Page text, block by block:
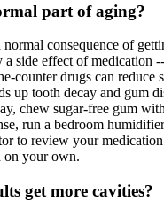
part of aging?
consequence of
a side effect of medication
counter drugs can reduce
up tooth decay and gum
chew sugar-free gum
run a bedroom
to review your
on your own.
get more cavities?